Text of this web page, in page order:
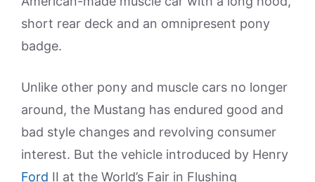
short rear deck and an omnipresent pony
badge.
Unlike other pony and muscle cars no longer
around, the Mustang has endured good and
bad style changes and revolving consumer
interest. But the vehicle introduced by Henry
Ford II at the World’s Fair in Flushing